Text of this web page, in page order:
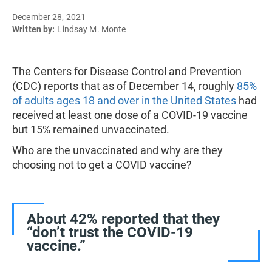
December 28, 2021
Written by: Lindsay M. Monte
The Centers for Disease Control and Prevention
(CDC) reports that as of December 14, roughly 85%
of adults ages 18 and over in the United States had
received at least one dose of a COVID-19 vaccine
but 15% remained unvaccinated.
Who are the unvaccinated and why are they
choosing not to get a COVID vaccine?
About 42% reported that they
“don’t trust the COVID-19
vaccine.”